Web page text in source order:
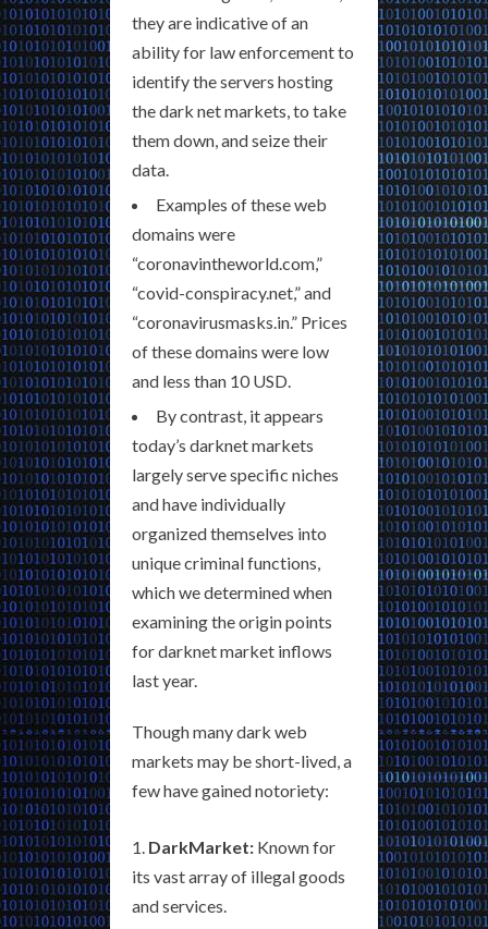
they are indicative of an
ability for law enforcement to
identify the servers hosting
the dark net markets, to take
them down, and seize their
data.
Examples of these web
domains were
“coronavintheworld.com,”
“covid-conspiracy.net,” and
“coronavirusmasks.in.” Prices
of these domains were low
and less than 10 USD.
By contrast, it appears
today’s darknet markets
largely serve specific niches
and have individually
organized themselves into
unique criminal functions,
which we determined when
examining the origin points
for darknet market inflows
last year.
Though many dark web
markets may be short-lived, a
few have gained notoriety:
DarkMarket: Known for
its vast array of illegal goods
and services.